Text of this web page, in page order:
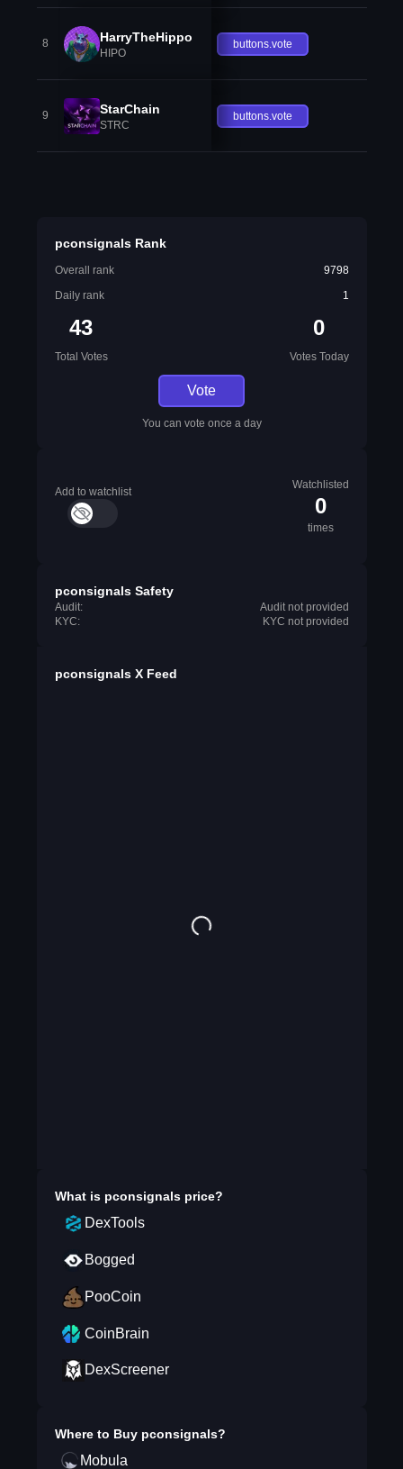
8 HarryTheHippo
HIPO
buttons.vote
9 StarChain
STRC
buttons.vote
pconsignals Rank
Overall rank
9798
Daily rank
1
43
Total Votes
0
Votes Today
Vote
You can vote once a day
Add to watchlist
Watchlisted
0
times
pconsignals Safety
Audit:
Audit not provided
KYC:
KYC not provided
pconsignals X Feed
What is pconsignalsprice?
DexTools
Bogged
PooCoin
CoinBrain
DexScreener
Where to Buy pconsignals?
Mobula